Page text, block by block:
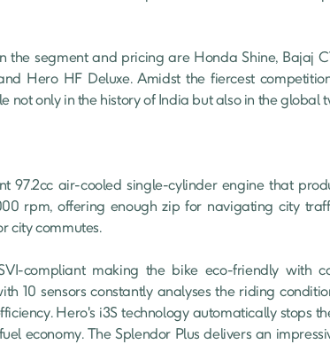
the segment and pricing are Honda Shine, Bajaj
Hero HF Deluxe. Amidst the fiercest
not only in the history of India but also in the global
97.2cc air-cooled single-cylinder engine that
rpm, offering enough zip for navigating city
city commutes.
compliant making the bike eco-friendly with
10 sensors constantly analyses the riding
Hero's i3S technology automatically stops
economy. The Splendor Plus delivers an